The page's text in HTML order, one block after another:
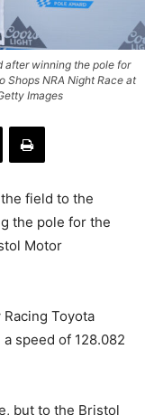
after winning the pole for
Shops NRA Night Race at
Images
field to the
the pole for the
Motor
Toyota
speed of 128.082
but to the Bristol